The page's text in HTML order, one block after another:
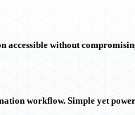
accessible without
workflow. Simple yet